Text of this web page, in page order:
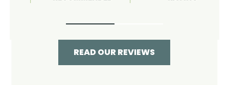
READ OUR REVIEWS